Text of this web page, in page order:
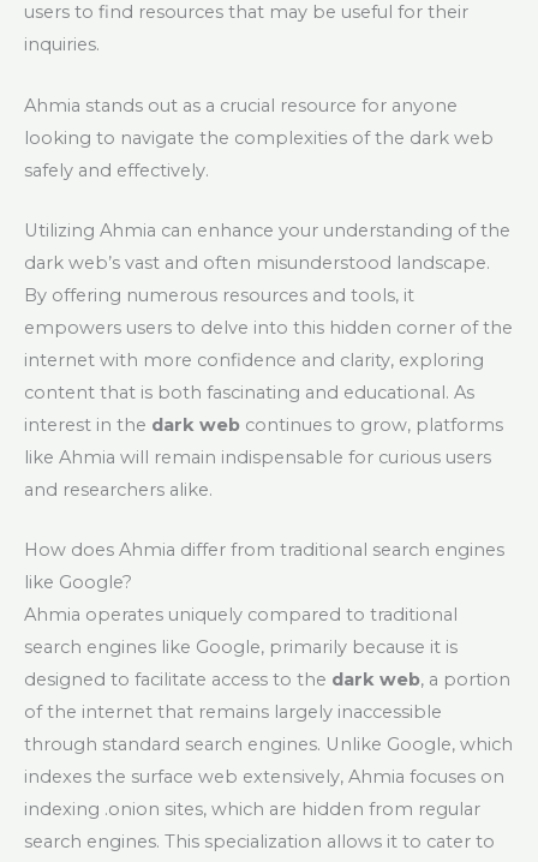
users to find resources that may be useful for their
inquiries.
Ahmia stands out as a crucial resource for anyone
looking to navigate the complexities of the dark web
safely and effectively.
Utilizing Ahmia can enhance your understanding of the
dark web’s vast and often misunderstood landscape.
By offering numerous resources and tools, it
empowers users to delve into this hidden corner of the
internet with more confidence and clarity, exploring
content that is both fascinating and educational. As
interest in the dark web continues to grow, platforms
like Ahmia will remain indispensable for curious users
and researchers alike.
How does Ahmia differ from traditional search engines
like Google?
Ahmia operates uniquely compared to traditional
search engines like Google, primarily because it is
designed to facilitate access to the dark web, a portion
of the internet that remains largely inaccessible
through standard search engines. Unlike Google, which
indexes the surface web extensively, Ahmia focuses on
indexing .onion sites, which are hidden from regular
search engines. This specialization allows it to cater to